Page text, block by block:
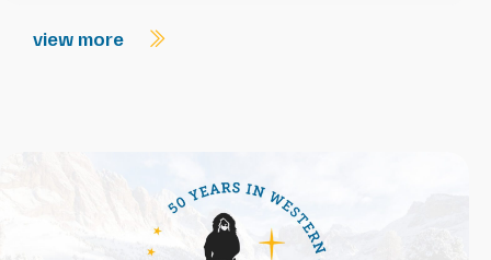
view more